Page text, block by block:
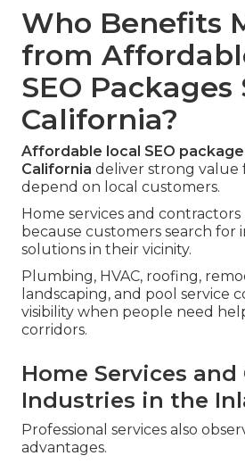
Who Benefits
from
SEO
California?
Affordable local SEO
California deliver strong value
depend on local customers.
Home services and
because customers search for
solutions in their vicinity.
Plumbing, HVAC, roofing,
landscaping, and pool service
visibility when people need
corridors.
Home Services
Industries in the
Professional services also
advantages.